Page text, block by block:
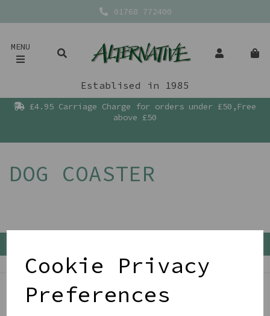
Cookie Privacy
Preferences
01768 772400
MENU
Establised in 1985
£4.95 Carriage Charge for orders under £50,Free
above £50
DOG COASTER
BE IN THE KNOW